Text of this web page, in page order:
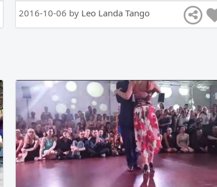
2016-10-06 by Leo Landa Tango